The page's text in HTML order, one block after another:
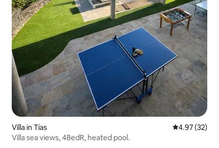
Villa in Tías 4.97 out of 5
4.97 (32)
Villa sea views, 4BedR, heated pool.